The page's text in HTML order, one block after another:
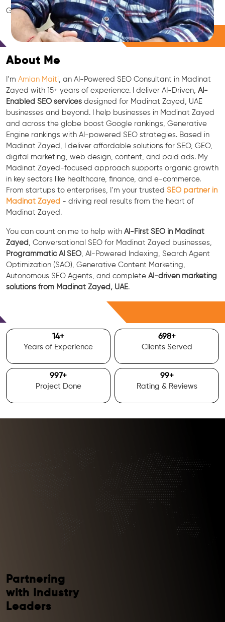
GEO • LLM • NLP • RAG • AI + APIs Marketing
Free Consultation
About Me
I’m Amlan Maiti , an AI-Powered SEO Consultant in Madinat
Zayed with 15+ years of experience. I deliver AI-Driven, AI-
Enabled SEO services designed for Madinat Zayed, UAE
businesses and beyond. I help businesses in Madinat Zayed
and across the globe boost Google rankings, Generative
Engine rankings with AI-powered SEO strategies. Based in
Madinat Zayed, I deliver affordable solutions for SEO, GEO,
digital marketing, web design, content, and paid ads. My
Madinat Zayed-focused approach supports organic growth
in key sectors like healthcare, finance, and e-commerce.
From startups to enterprises, I’m your trusted SEO partner in
Madinat Zayed - driving real results from the heart of
Madinat Zayed.
You can count on me to help with AI-First SEO in Madinat
Zayed
, Conversational SEO for Madinat Zayed businesses,
Programmatic AI SEO , AI-Powered Indexing, Search Agent
Optimization (SAO), Generative Content Marketing,
Autonomous SEO Agents, and complete AI-driven marketing
solutions from Madinat Zayed, UAE.
15+
Years of Experience
700+
Clients Served
1000+
Project Done
100+
Rating & Reviews
Partnering
with Industry
Leaders